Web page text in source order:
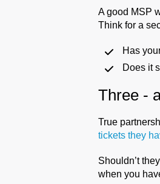
A good MSP
Think for a
Has
Does it
Three -
True
tickets they
Shouldn’t
when you